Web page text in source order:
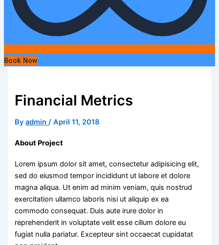
Book Now
Financial Metrics
Byadmin/April 11, 2018
About Project
Lorem ipsum dolor sit amet, consectetur adipisicing elit,
sed do eiusmod tempor incididunt ut labore et dolore
magna aliqua. Ut enim ad minim veniam, quis nostrud
exercitation ullamco laboris nisi ut aliquip ex ea
commodo consequat. Duis aute irure dolor in
reprehenderit in voluptate velit esse cillum dolore eu
fugiat nulla pariatur. Excepteur sint occaecat cupidatat